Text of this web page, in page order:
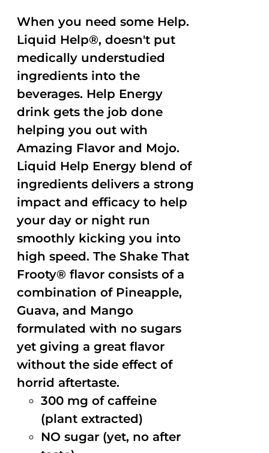
When you need some Help.
Liquid Help®, doesn't put
medically understudied
ingredients into the
beverages. Help Energy
drink gets the job done
helping you out with
Amazing Flavor and Mojo.
Liquid Help Energy blend of
ingredients delivers a strong
impact and efficacy to help
your day or night run
smoothly kicking you into
high speed. The Shake That
Frooty® flavor consists of a
combination of Pineapple,
Guava, and Mango
formulated with no sugars
yet giving a great flavor
without the side effect of
horrid aftertaste.
300 mg of caffeine
(plant extracted)
NO sugar (yet, no after